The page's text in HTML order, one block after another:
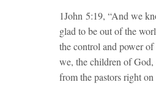
1John 5:19, “And we
glad to be out of the
the control and power
we, the children of
from the pastors right